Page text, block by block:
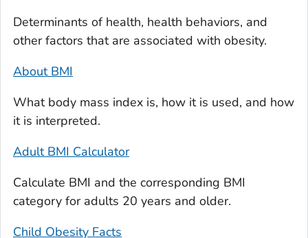
Determinants of health, health behaviors, and
other factors that are associated with obesity.
About BMI
What body mass index is, how it is used, and how
it is interpreted.
Adult BMI Calculator
Calculate BMI and the corresponding BMI
category for adults 20 years and older.
Child Obesity Facts